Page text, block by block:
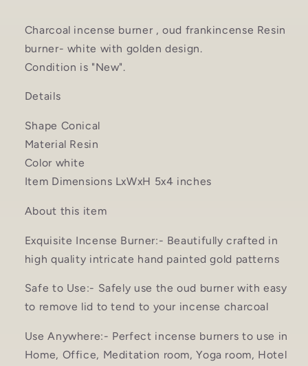
&amp;
Home
Decor
White
&amp;
Home
Decor
Charcoal incense burner , oud frankincense Resin
burner- white with golden design.
Condition is "New".
Details
Shape Conical
Material Resin
Color white
Item Dimensions LxWxH 5x4 inches
About this item
Exquisite Incense Burner:- Beautifully crafted in
high quality intricate hand painted gold patterns
Safe to Use:- Safely use the oud burner with easy
to remove lid to tend to your incense charcoal
Use Anywhere:- Perfect incense burners to use in
Home, Office, Meditation room, Yoga room, Hotel